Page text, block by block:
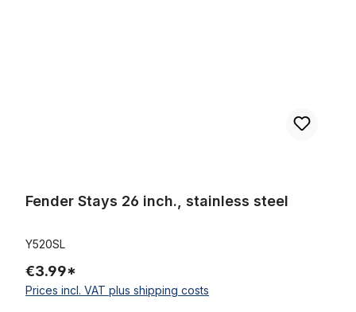
Fender Stays 26 inch., stainless steel
Y520SL
€3.99*
Prices incl. VAT plus shipping costs